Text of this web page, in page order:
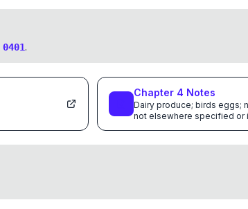
0401.
Chapter 4 Notes
Dairy produce; birds eggs;
not elsewhere specified or